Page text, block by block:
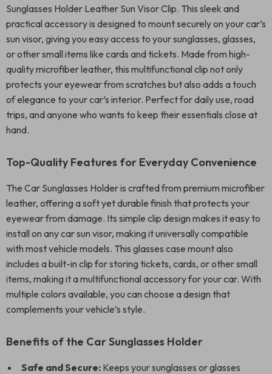
Sunglasses Holder Leather Sun Visor Clip. This sleek and
practical accessory is designed to mount securely on your car’s
sun visor, giving you easy access to your sunglasses, glasses,
or other small items like cards and tickets. Made from high-
quality microfiber leather, this multifunctional clip not only
protects your eyewear from scratches but also adds a touch
of elegance to your car’s interior. Perfect for daily use, road
trips, and anyone who wants to keep their essentials close at
hand.
Top-Quality Features for Everyday Convenience
The Car Sunglasses Holder is crafted from premium microfiber
leather, offering a soft yet durable finish that protects your
eyewear from damage. Its simple clip design makes it easy to
install on any car sun visor, making it universally compatible
with most vehicle models. This glasses case mount also
includes a built-in clip for storing tickets, cards, or other small
items, making it a multifunctional accessory for your car. With
multiple colors available, you can choose a design that
complements your vehicle’s style.
Benefits of the Car Sunglasses Holder
Safe and Secure: Keeps your sunglasses or glasses